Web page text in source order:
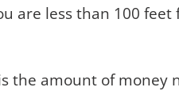
are less than 100
the amount of